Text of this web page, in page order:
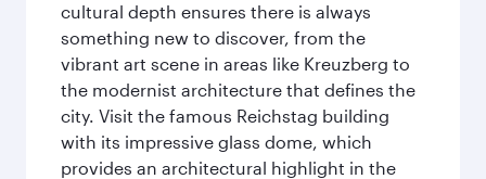
cultural depth ensures there is always
something new to discover, from the
vibrant art scene in areas like Kreuzberg to
the modernist architecture that defines the
city. Visit the famous Reichstag building
with its impressive glass dome, which
provides an architectural highlight in the